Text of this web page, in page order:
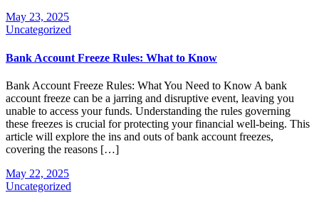
May 23, 2025
Uncategorized
Bank Account Freeze Rules: What to Know
Bank Account Freeze Rules: What You Need to Know A bank
account freeze can be a jarring and disruptive event, leaving you
unable to access your funds. Understanding the rules governing
these freezes is crucial for protecting your financial well-being. This
article will explore the ins and outs of bank account freezes,
covering the reasons […]
May 22, 2025
Uncategorized